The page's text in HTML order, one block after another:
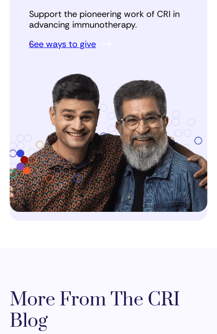
Support the pioneering work of CRI in
advancing immunotherapy.
See ways to give
More From The CRI
Blog